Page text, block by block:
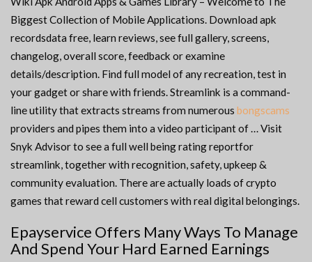
Biggest Collection of Mobile Applications. Download apk
recordsdata free, learn reviews, see full gallery, screens,
changelog, overall score, feedback or examine
details/description. Find full model of any recreation, test in
your gadget or share with friends. Streamlink is a command-
line utility that extracts streams from numerous bongscams
providers and pipes them into a video participant of … Visit
Snyk Advisor to see a full well being rating reportfor
streamlink, together with recognition, safety, upkeep &
community evaluation. There are actually loads of crypto
games that reward cell customers with real digital belongings.
Epayservice Offers Many Ways To Manage
And Spend Your Hard Earned Earnings